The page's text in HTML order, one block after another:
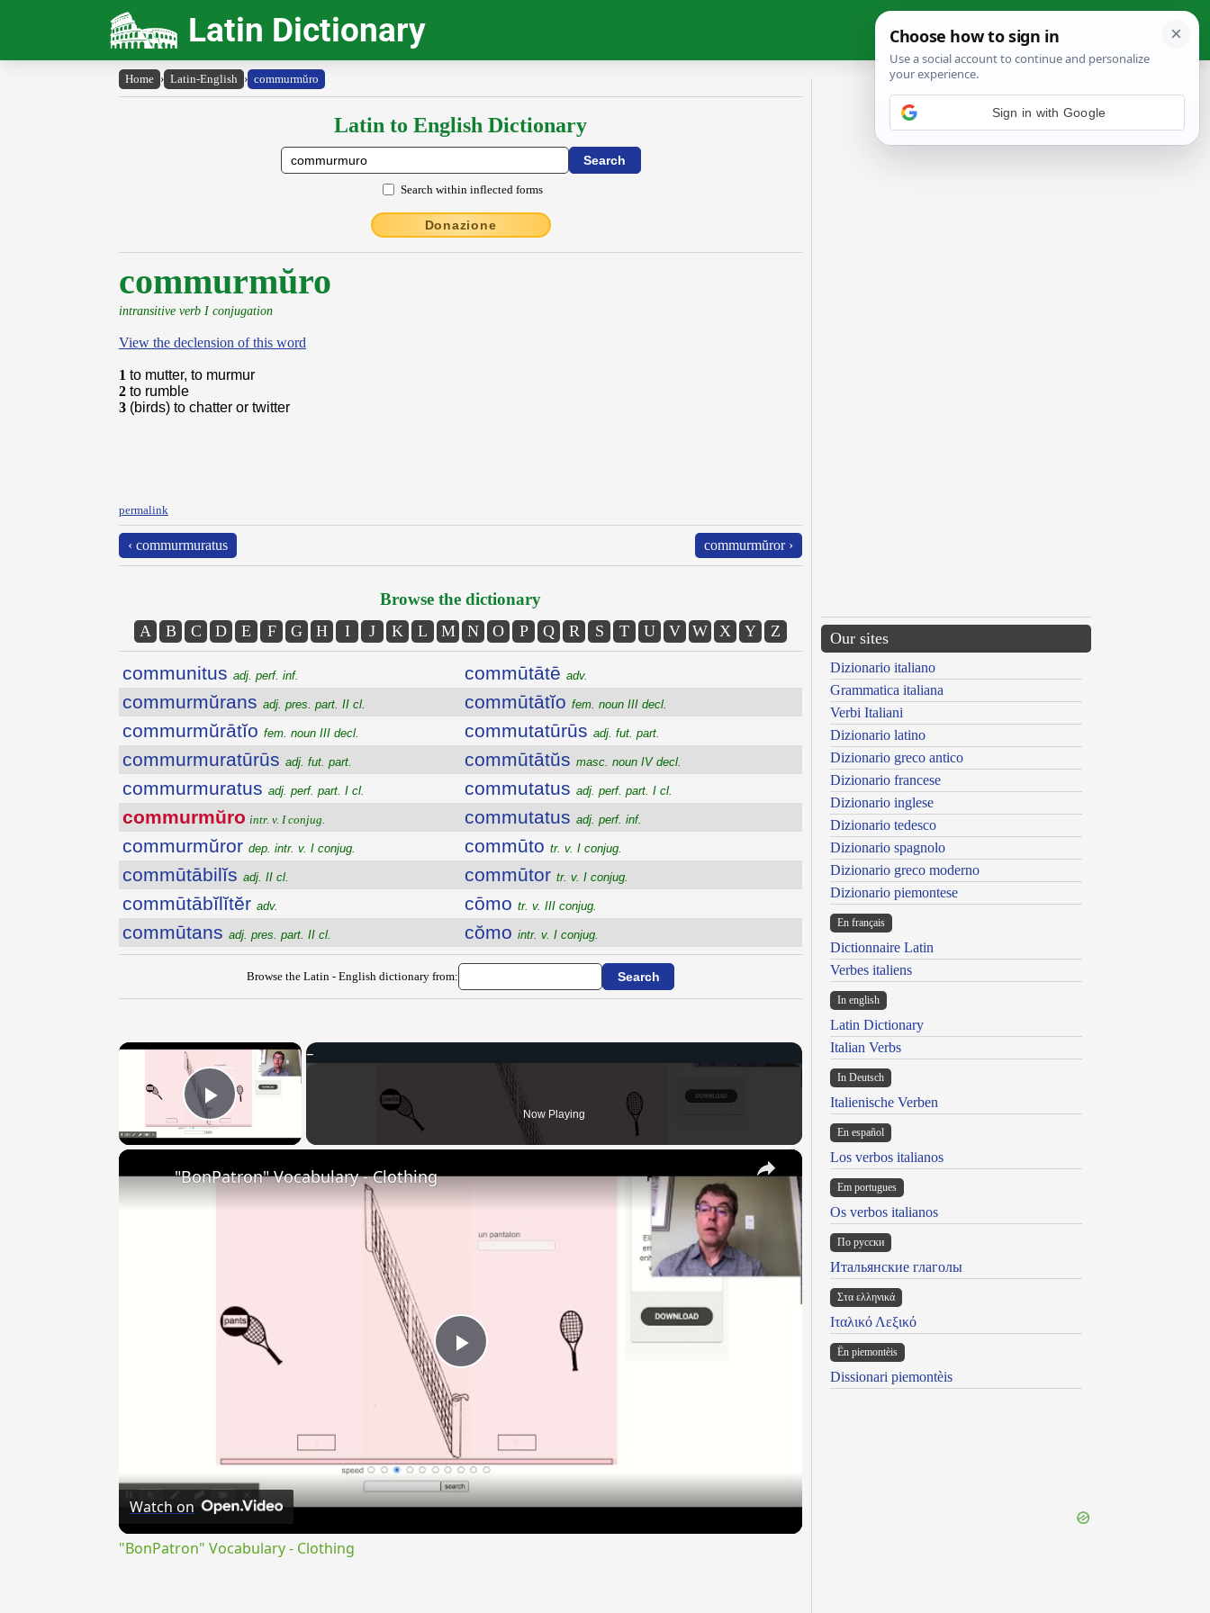
Latin Dictionary
Home › Latin-English › commurmŭro
Latin to English Dictionary
Search within inflected forms
Donazione
commurmŭro
intransitive verb I conjugation
View the declension of this word
1 to mutter, to murmur
2 to rumble
3 (birds) to chatter or twitter
permalink
‹ commurmuratus commurmŭror ›
Browse the dictionary
A B C D E F G H I J K L M N O P Q R S T U V W X Y Z
communitus adj. perf. inf.
commurmŭrans adj. pres. part. II cl.
commurmŭrātĭo fem. noun III decl.
commurmuratūrūs adj. fut. part.
commurmuratus adj. perf. part. I cl.
commurmŭro intr. v. I conjug.
commurmŭror dep. intr. v. I conjug.
commūtābilĭs adj. II cl.
commūtābĭlĭtĕr adv.
commūtans adj. pres. part. II cl.
commūtātē adv.
commūtātĭo fem. noun III decl.
commutatūrūs adj. fut. part.
commūtātŭs masc. noun IV decl.
commutatus adj. perf. part. I cl.
commutatus adj. perf. inf.
commūto tr. v. I conjug.
commūtor tr. v. I conjug.
cōmo tr. v. III conjug.
cŏmo intr. v. I conjug.
Browse the Latin - English dictionary from:
×
Play Video Now Playing
×
Play
Video
"BonPatron" Vocabulary - Clothing
Watch on
"BonPatron" Vocabulary - Clothing
Our sites
Dizionario italiano
Grammatica italiana
Verbi Italiani
Dizionario latino
Dizionario greco antico
Dizionario francese
Dizionario inglese
Dizionario tedesco
Dizionario spagnolo
Dizionario greco moderno
Dizionario piemontese
En français
Dictionnaire Latin
Verbes italiens
In english
Latin Dictionary
Italian Verbs
In Deutsch
Italienische Verben
En español
Los verbos italianos
Em portugues
Os verbos italianos
По русски
Итальянские глаголы
Στα ελληνικά
Ιταλικό Λεξικό
Ën piemontèis
Dissionari piemontèis
Sign in with Google